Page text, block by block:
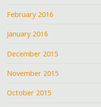
February 2016
January 2016
December 2015
November 2015
October 2015